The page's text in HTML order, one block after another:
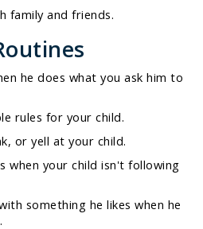
family and friends.
he does what you ask him to
rules for your child.
or yell at your child.
when your child isn't following
something he likes when he